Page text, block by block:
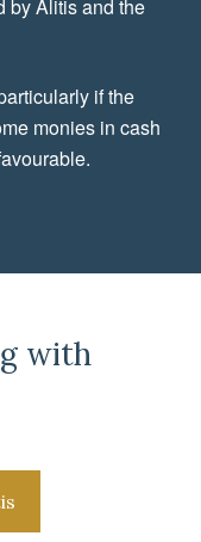
by Alitis and the
if the
monies in cash
with